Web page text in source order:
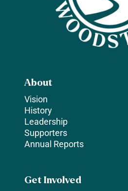
About
Vision
History
Leadership
Supporters
Annual Reports
Get Involved